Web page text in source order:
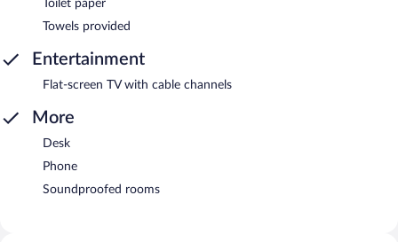
Toilet paper
Towels provided
Entertainment
Flat-screen TV with cable channels
More
Desk
Phone
Soundproofed rooms